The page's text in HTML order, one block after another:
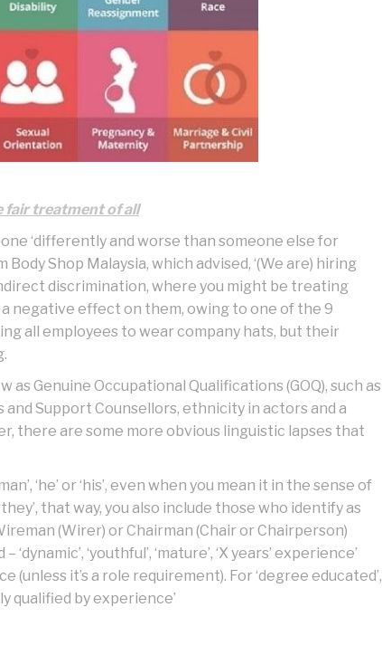
fair treatment of all
‘differently and worse than someone else for
Shop Malaysia, which advised, ‘(We are) hiring
discrimination, where you might be treating
negative effect on them, owing to one of the 9
all employees to wear company hats, but their
Genuine Occupational Qualifications (GOQ), such as
Support Counsellors, ethnicity in actors and a
there are some more obvious linguistic lapses that
‘he’ or ‘his’, even when you mean it in the sense of
that way, you also include those who identify as
(Wirer) or Chairman (Chair or Chairperson)
‘youthful’, ‘mature’, ‘X years’ experience’
it’s a role requirement). For ‘degree educated’,
qualified by experience’